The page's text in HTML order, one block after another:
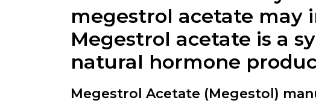
megestrol acetate may
Megestrol acetate is a
natural hormone
Megestrol Acetate (Megestol)